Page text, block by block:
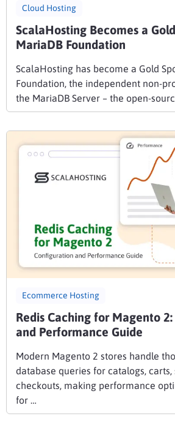
Cloud Hosting
ScalaHosting Becomes a
MariaDB Foundation
ScalaHosting has become a Gold
Foundation, the independent non-
the MariaDB Server – the open-
Ecommerce Hosting
Redis Caching for Magento
and Performance Guide
Modern Magento 2 stores handle
database queries for catalogs, carts,
checkouts, making performance
for …